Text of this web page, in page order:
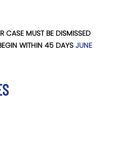
CASE MUST BE DISMISSED
WITHIN 45 DAYS JUNE